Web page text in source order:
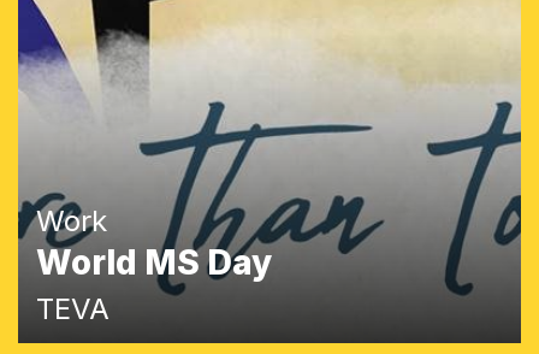
Work
World MS Day
TEVA